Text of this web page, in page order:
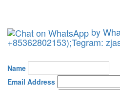
by
+85362802153);Tegram:
Name
Email Address